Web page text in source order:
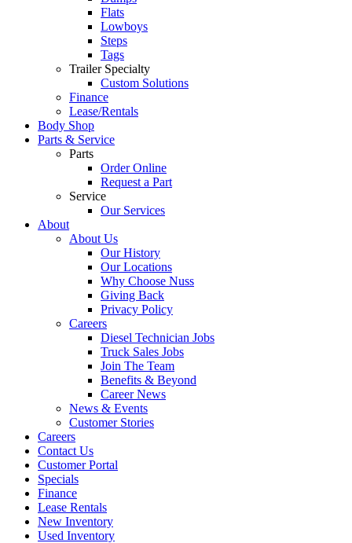
Flats
Lowboys
Steps
Tags
Trailer Specialty
Custom Solutions
Finance
Lease/Rentals
Body Shop
Parts & Service
Parts
Order Online
Request a Part
Service
Our Services
About
About Us
Our History
Our Locations
Why Choose Nuss
Giving Back
Privacy Policy
Careers
Diesel Technician Jobs
Truck Sales Jobs
Join The Team
Benefits & Beyond
Career News
News & Events
Customer Stories
Careers
Contact Us
Customer Portal
Specials
Finance
Lease Rentals
New Inventory
Used Inventory